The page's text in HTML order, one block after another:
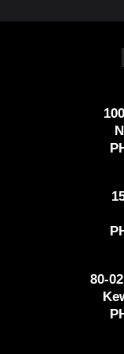
80-